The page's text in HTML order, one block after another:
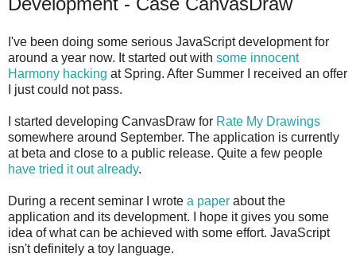
I've been doing some serious JavaScript development for
around a year now. It started out with some innocent
Harmony hacking at Spring. After Summer I received an offer
I just could not pass.
I started developing CanvasDraw for Rate My Drawings
somewhere around September. The application is currently
at beta and close to a public release. Quite a few people
have tried it out already.
During a recent seminar I wrote a paper about the
application and its development. I hope it gives you some
idea of what can be achieved with some effort. JavaScript
isn't definitely a toy language.